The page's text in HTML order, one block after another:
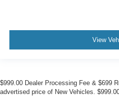
View
$999.00 Dealer Processing Fee & $699
advertised price of New Vehicles.